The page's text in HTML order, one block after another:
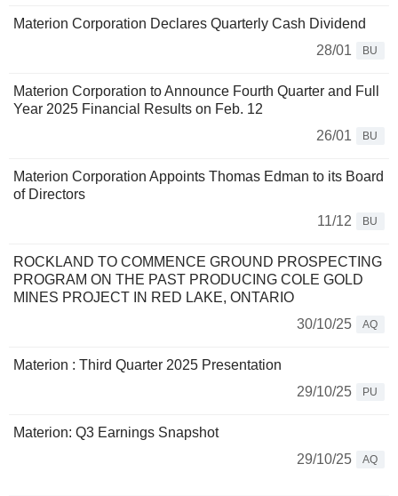
Materion Corporation Declares Quarterly Cash Dividend
28/01
BU
Materion Corporation to Announce Fourth Quarter and Full
Year 2025 Financial Results on Feb. 12
26/01
BU
Materion Corporation Appoints Thomas Edman to its Board
of Directors
11/12
BU
ROCKLAND TO COMMENCE GROUND PROSPECTING
PROGRAM ON THE PAST PRODUCING COLE GOLD
MINES PROJECT IN RED LAKE, ONTARIO
30/10/25
AQ
Materion : Third Quarter 2025 Presentation
29/10/25
PU
Materion: Q3 Earnings Snapshot
29/10/25
AQ